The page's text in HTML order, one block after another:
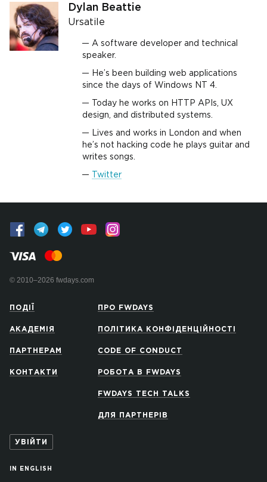
Dylan Beattie
Ursatile
A software developer and technical
speaker.
He’s been building web applications
since the days of Windows NT 4.
Today he works on HTTP APIs, UX
design, and distributed systems.
Lives and works in London and when
he’s not hacking code he plays guitar and
writes songs.
Twitter
© 2010–2026 fwdays.com
ПОДІЇ
АКАДЕМІЯ
ПАРТНЕРАМ
КОНТАКТИ
ПРО FWDAYS
ПОЛІТИКА КОНФІДЕНЦІЙНОСТІ
CODE OF CONDUCT
РОБОТА В FWDAYS
FWDAYS TECH TALKS
ДЛЯ ПАРТНЕРІВ
УВІЙТИ
IN ENGLISH